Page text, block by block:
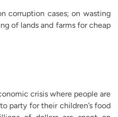
corruption cases; on wasting
of lands and farms for cheap
crisis where people are
party for their children’s food